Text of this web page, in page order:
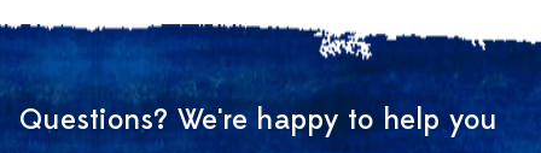
Questions? We're happy to help you